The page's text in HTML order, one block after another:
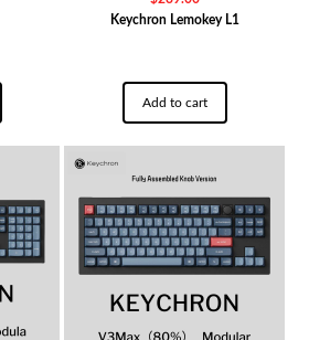
Keychron Lemokey L1
Add to cart